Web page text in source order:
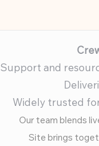
Support and
Widely trusted
Our team blends
Site brings